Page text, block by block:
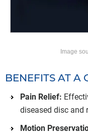
Image
BENEFITS AT A
Pain Relief:
diseased disc and
Motion